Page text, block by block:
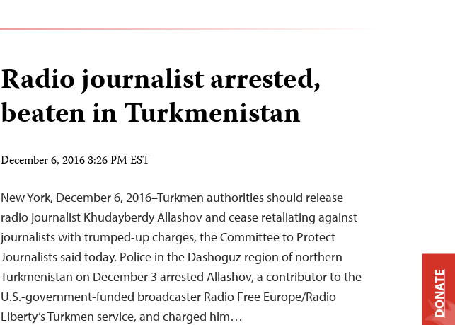
Radio journalist arrested,
beaten in Turkmenistan
December 6, 2016 3:26 PM EST
New York, December 6, 2016–Turkmen authorities should release
radio journalist Khudayberdy Allashov and cease retaliating against
journalists with trumped-up charges, the Committee to Protect
Journalists said today. Police in the Dashoguz region of northern
Turkmenistan on December 3 arrested Allashov, a contributor to the
U.S.-government-funded broadcaster Radio Free Europe/Radio
Liberty’s Turkmen service, and charged him…
DONATE